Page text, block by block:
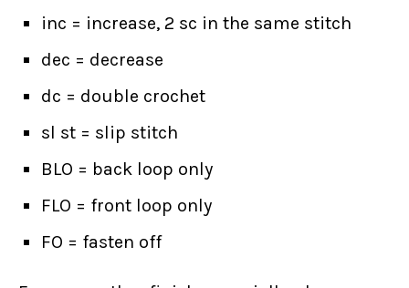
inc = increase, 2 sc in the same stitch
dec = decrease
dc = double crochet
sl st = slip stitch
BLO = back loop only
FLO = front loop only
FO = fasten off